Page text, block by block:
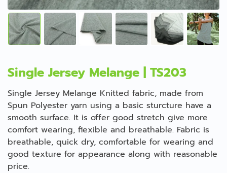
Single Jersey Melange | TS203
Single Jersey Melange Knitted fabric, made from
Spun Polyester yarn using a basic sturcture have a
smooth surface. It is offer good stretch give more
comfort wearing, flexible and breathable. Fabric is
breathable, quick dry, comfortable for wearing and
good texture for appearance along with reasonable
price.